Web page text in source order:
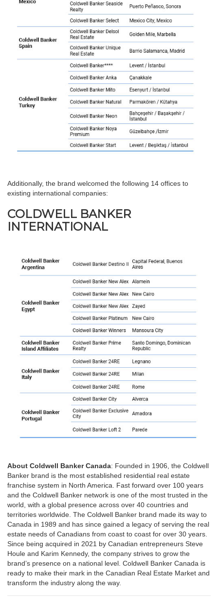
Additionally, the brand welcomed the following 14 offices to
existing international companies:
COLDWELL BANKER
INTERNATIONAL
About Coldwell Banker Canada: Founded in 1906, the Coldwell
Banker brand is the most established residential real estate
franchise system in North America. Fast forward over 100 years
and the Coldwell Banker network is one of the most trusted in the
world, with a global presence across over 40 countries and
territories worldwide. The Coldwell Banker brand made its way to
Canada in 1989 and has since gained a legacy of serving the real
estate needs of Canadians from coast to coast for over 30 years.
Since being acquired in 2021 by Canadian entrepreneurs Steve
Houle and Karim Kennedy, the company strives to grow the
brand’s presence on a national level. Coldwell Banker Canada is
ready to make their mark in the Canadian Real Estate Market and
transform the industry along the way.